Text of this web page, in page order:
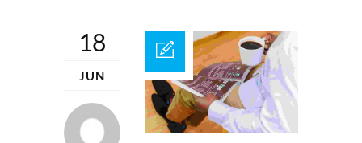
18
JUN